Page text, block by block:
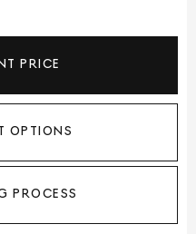
PRICE
OPTIONS
PROCESS